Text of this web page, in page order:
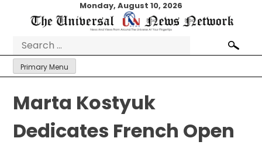
Monday, August 10, 2026
Search
for:
Primary Menu
Marta Kostyuk
Dedicates French Open